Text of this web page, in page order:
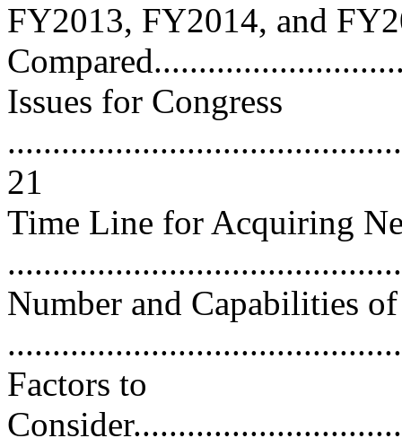
FY2013, FY2014, and
Issues for Congress
21
Time Line for Acquiring
Number and Capabilities
Factors to